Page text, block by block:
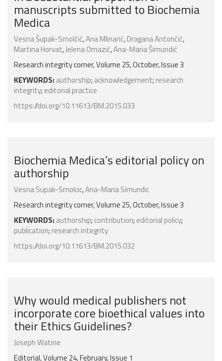
manuscripts submitted to Biochemia
Medica
Vesna Šupak-Smolčić,Ana Mlinarić,Dragana Antončić,
Martina Horvat,Jelena Omazić,Ana-Maria Šimundić
Research integrity corner, Volume 25, October, Issue 3
KEYWORDS: authorship; acknowledgement; research
integrity; editorial practice
https://doi.org/10.11613/BM.2015.033
Biochemia Medica’s editorial policy on
authorship
Vesna Supak-Smolcic,Ana-Maria Simundic
Research integrity corner, Volume 25, October, Issue 3
KEYWORDS: authorship; contribution; editorial policy;
publication; research integrity
https://doi.org/10.11613/BM.2015.032
Why would medical publishers not
incorporate core bioethical values into
their Ethics Guidelines?
Joseph Watine
Editorial, Volume 24, February, Issue 1